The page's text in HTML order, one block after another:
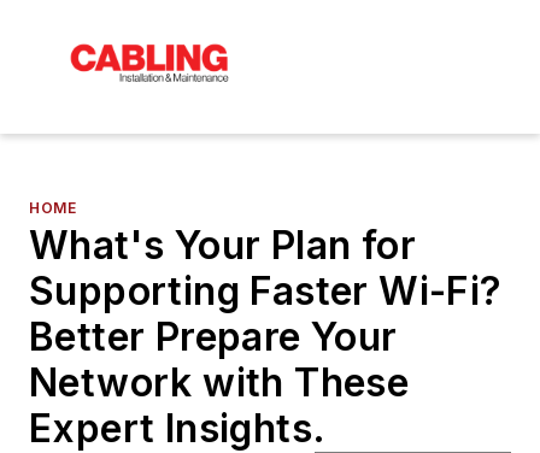
HOME
What's Your Plan for
Supporting Faster Wi-Fi?
Better Prepare Your
Network with These
Expert Insights.